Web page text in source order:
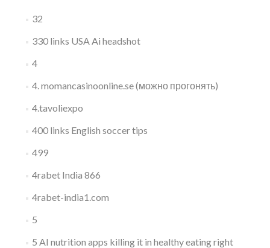
32
330 links USA Ai headshot
4
4. momancasinoonline.se (можно прогонять)
4.tavoliexpo
400 links English soccer tips
499
4rabet India 866
4rabet-india1.com
5
5 AI nutrition apps killing it in healthy eating right